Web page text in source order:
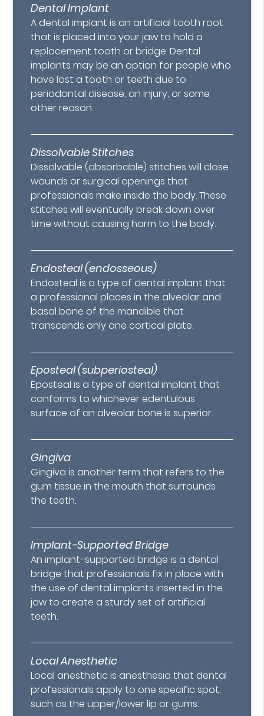
Dental Implant
A dental implant is an artificial tooth root
that is placed into your jaw to hold a
replacement tooth or bridge. Dental
implants may be an option for people who
have lost a tooth or teeth due to
periodontal disease, an injury, or some
other reason.
Dissolvable Stitches
Dissolvable (absorbable) stitches will close
wounds or surgical openings that
professionals make inside the body. These
stitches will eventually break down over
time without causing harm to the body.
Endosteal (endosseous)
Endosteal is a type of dental implant that
a professional places in the alveolar and
basal bone of the mandible that
transcends only one cortical plate.
Eposteal (subperiosteal)
Eposteal is a type of dental implant that
conforms to whichever edentulous
surface of an alveolar bone is superior.
Gingiva
Gingiva is another term that refers to the
gum tissue in the mouth that surrounds
the teeth.
Implant-Supported Bridge
An implant-supported bridge is a dental
bridge that professionals fix in place with
the use of dental implants inserted in the
jaw to create a sturdy set of artificial
teeth.
Local Anesthetic
Local anesthetic is anesthesia that dental
professionals apply to one specific spot,
such as the upper/lower lip or gums.